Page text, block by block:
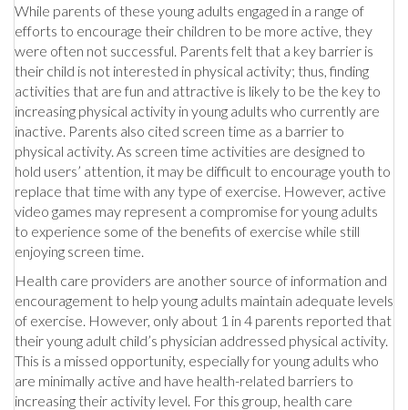
While parents of these young adults engaged in a range of
efforts to encourage their children to be more active, they
were often not successful. Parents felt that a key barrier is
their child is not interested in physical activity; thus, finding
activities that are fun and attractive is likely to be the key to
increasing physical activity in young adults who currently are
inactive. Parents also cited screen time as a barrier to
physical activity. As screen time activities are designed to
hold users’ attention, it may be difficult to encourage youth to
replace that time with any type of exercise. However, active
video games may represent a compromise for young adults
to experience some of the benefits of exercise while still
enjoying screen time.
Health care providers are another source of information and
encouragement to help young adults maintain adequate levels
of exercise. However, only about 1 in 4 parents reported that
their young adult child’s physician addressed physical activity.
This is a missed opportunity, especially for young adults who
are minimally active and have health-related barriers to
increasing their activity level. For this group, health care